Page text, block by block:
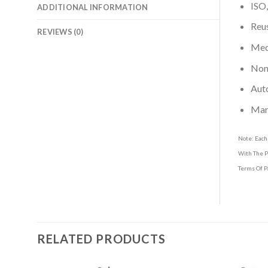
ADDITIONAL INFORMATION
REVIEWS (0)
Note:
With The
Terms Of
RELATED PRODUCTS